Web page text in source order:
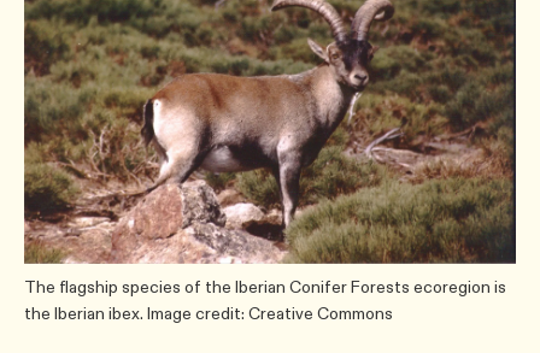
The flagship species of the Iberian Conifer Forests ecoregion is
the Iberian ibex. Image credit: Creative Commons